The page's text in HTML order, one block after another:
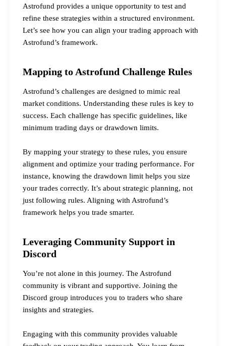
Astrofund provides a unique opportunity to test and
refine these strategies within a structured environment.
Let’s see how you can align your trading approach with
Astrofund’s framework.
Mapping to Astrofund Challenge Rules
Astrofund’s challenges are designed to mimic real
market conditions. Understanding these rules is key to
success. Each challenge has specific guidelines, like
minimum trading days or drawdown limits.
By mapping your strategy to these rules, you ensure
alignment and optimize your trading performance. For
instance, knowing the drawdown limit helps you size
your trades correctly. It’s about strategic planning, not
just following rules. Aligning with Astrofund’s
framework helps you trade smarter.
Leveraging Community Support in
Discord
You’re not alone in this journey. The Astrofund
community is vibrant and supportive. Joining the
Discord group introduces you to traders who share
insights and strategies.
Engaging with this community provides valuable